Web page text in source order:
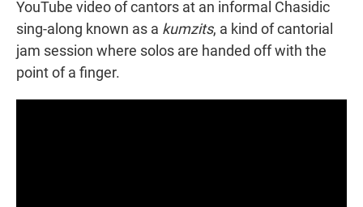
YouTube video of cantors at an informal Chasidic
sing-along known as a kumzits, a kind of cantorial
jam session where solos are handed off with the
point of a finger.